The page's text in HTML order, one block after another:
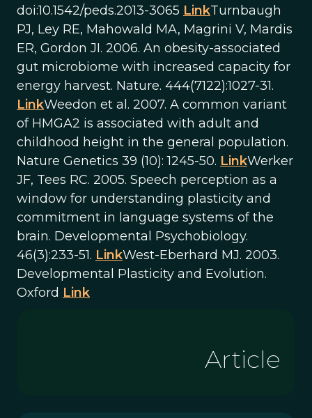
doi:10.1542/peds.2013-3065 LinkTurnbaugh
PJ, Ley RE, Mahowald MA, Magrini V, Mardis
ER, Gordon JI. 2006. An obesity-associated
gut microbiome with increased capacity for
energy harvest. Nature. 444(7122):1027-31.
LinkWeedon et al. 2007. A common variant
of HMGA2 is associated with adult and
childhood height in the general population.
Nature Genetics 39 (10): 1245-50. LinkWerker
JF, Tees RC. 2005. Speech perception as a
window for understanding plasticity and
commitment in language systems of the
brain. Developmental Psychobiology.
46(3):233-51. LinkWest-Eberhard MJ. 2003.
Developmental Plasticity and Evolution.
Oxford Link
Article